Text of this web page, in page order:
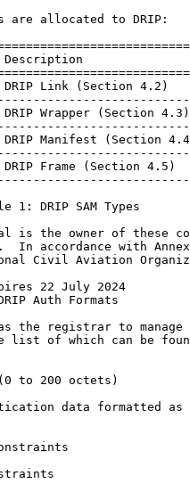
are allocated to DRIP:
Link (Section 4.2)
Wrapper (Section
Manifest (Section
Frame (Section 4.5)
1: DRIP SAM Types
is the owner of these
In accordance with
Civil Aviation
22 July 2024
Auth Formats
the registrar to manage
list of which can be
to 200 octets)
data formatted as